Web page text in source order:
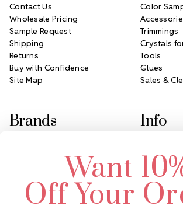
Contact Us
Wholesale Pricing
Sample Request
Shipping
Returns
Buy with Confidence
Site Map
Color
Trimmings
Crystals
Tools
Glues
Sales &
Brands
Swarovski Crystal
LUX European Crystal
Starcut Crystal
PriceLess Crystal
Info
2305
Call us at
Want
Off Your